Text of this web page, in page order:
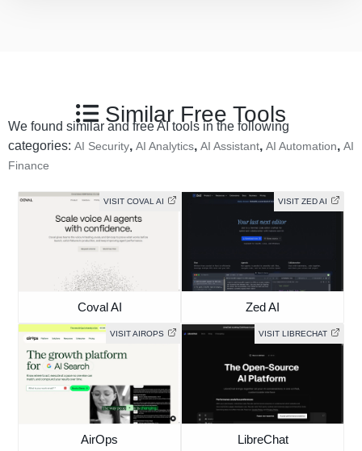
Similar Free Tools
We found similar and free AI tools in the following
categories: AI Security, AI Analytics, AI Assistant, AI Automation, AI
Finance
VISIT COVAL AI
Coval AI
VISIT ZED AI
Zed AI
VISIT AIROPS
AirOps
VISIT LIBRECHAT
LibreChat